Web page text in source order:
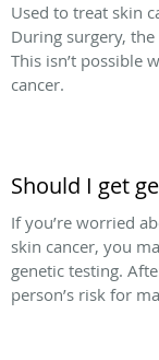
Used to treat skin
During surgery,
This isn’t possible
cancer.
Should I get
If you’re worried
skin cancer, you
genetic testing.
person’s risk for